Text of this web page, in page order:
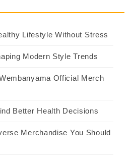
Lifestyle Without Stress
Modern Style Trends
Official Merch
Better Health Decisions
Merchandise You Should